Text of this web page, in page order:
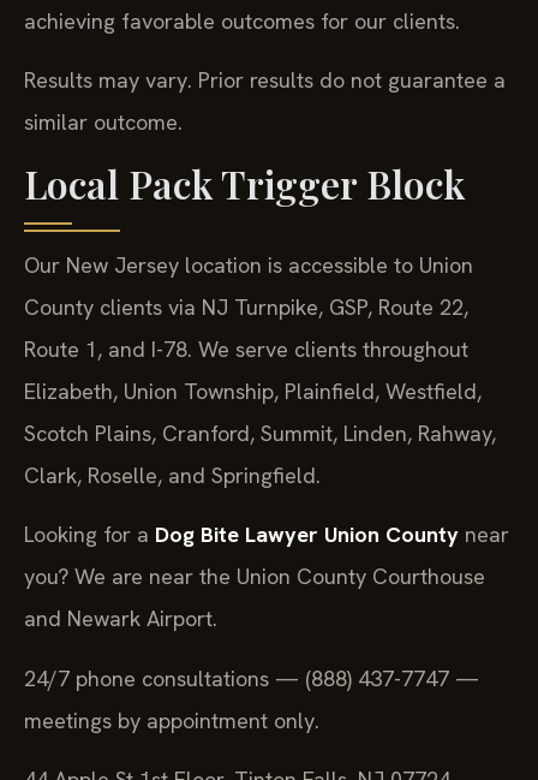
achieving favorable outcomes for our clients.
Results may vary. Prior results do not guarantee a
similar outcome.
Local Pack Trigger Block
Our New Jersey location is accessible to Union
County clients via NJ Turnpike, GSP, Route 22,
Route 1, and I-78. We serve clients throughout
Elizabeth, Union Township, Plainfield, Westfield,
Scotch Plains, Cranford, Summit, Linden, Rahway,
Clark, Roselle, and Springfield.
Looking for a Dog Bite Lawyer Union County near
you? We are near the Union County Courthouse
and Newark Airport.
24/7 phone consultations — (888) 437-7747 —
meetings by appointment only.